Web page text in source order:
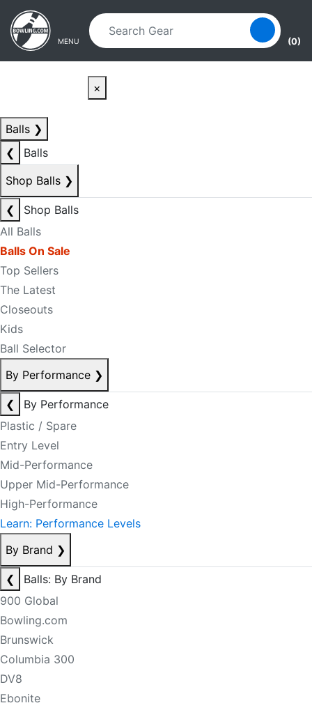
Skip to main content
Skip to navigation
MENU (0)
×
Balls ❯
❮
Balls
Shop Balls ❯
❮
Shop Balls
All Balls
Balls On Sale
Top Sellers
The Latest
Closeouts
Kids
Ball Selector
By Performance ❯
❮
By Performance
Plastic / Spare
Entry Level
Mid-Performance
Upper Mid-Performance
High-Performance
Learn: Performance Levels
By Brand ❯
❮
Balls: By Brand
900 Global
Bowling.com
Brunswick
Columbia 300
DV8
Ebonite